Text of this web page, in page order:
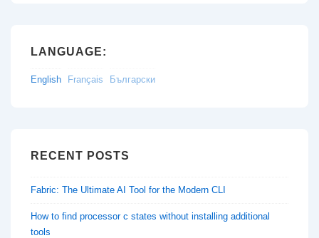
LANGUAGE:
English Français Български
RECENT POSTS
Fabric: The Ultimate AI Tool for the Modern CLI
How to find processor c states without installing additional
tools